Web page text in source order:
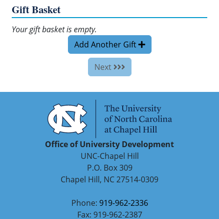
Gift Basket
Your gift basket is empty.
Add Another Gift
Next
Office of University Development
UNC-Chapel Hill
P.O. Box 309
Chapel Hill, NC 27514-0309
Phone: 919-962-2336
Fax: 919-962-2387